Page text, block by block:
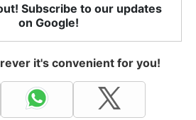
Subscribe to our updates
on Google!
it's convenient for you!